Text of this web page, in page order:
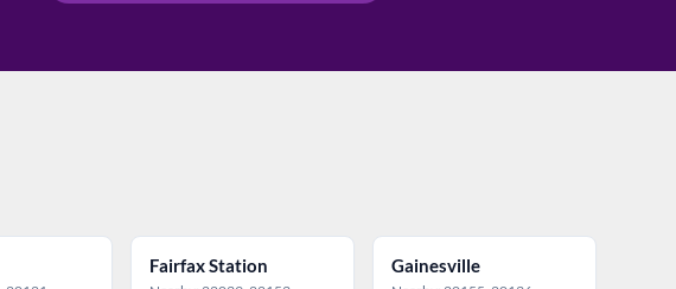
Fairfax Station Gainesville